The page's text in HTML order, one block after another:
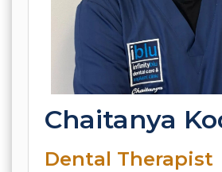
Chaitanya
Dental Therapist